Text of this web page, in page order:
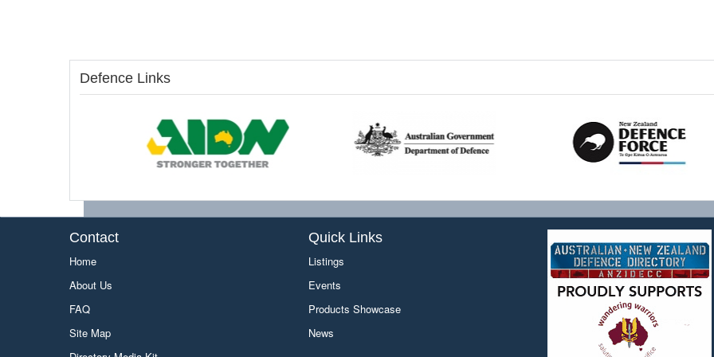
Defence Links
Contact
Home
About Us
FAQ
Site Map
Quick Links
Listings
Events
Products Showcase
News